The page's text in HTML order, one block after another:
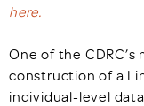
here.
One of the
construction of a
individual-level